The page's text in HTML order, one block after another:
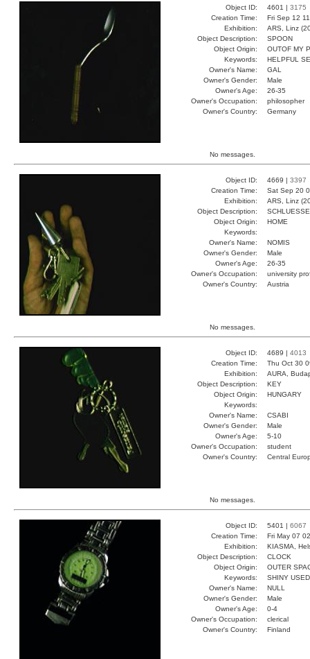
Object ID: 4601 | 3175
Creation Time:
Fri Sep 12
Exhibition:
ARS, Linz
Object Description:
SPOON
Object Origin:
OUTOF MY
Keywords:
HELPFUL
Owner's Name:
GAL
Owner's Gender:
Male
Owner's Age:
26-35
Owner's Occupation:
philosopher
Owner's Country:
Germany
No messages.
Object ID: 4669 | 3397
Creation Time:
Sat Sep 20
Exhibition:
ARS, Linz
Object Description:
Object Origin:
HOME
Keywords:
Owner's Name:
NOMIS
Owner's Gender:
Male
Owner's Age:
26-35
Owner's Occupation:
university
Owner's Country:
Austria
No messages.
Object ID: 4689 | 4013
Creation Time:
Thu Oct 30
Exhibition:
AURA,
Object Description:
KEY
Object Origin:
HUNGARY
Keywords:
Owner's Name:
CSABI
Owner's Gender:
Male
Owner's Age:
5-10
Owner's Occupation:
student
Owner's Country:
Central
No messages.
Object ID: 5401 | 6067
Creation Time:
Fri May 07
Exhibition:
KIASMA,
Object Description:
CLOCK
Object Origin:
OUTER
Keywords:
SHINY
Owner's Name:
NULL
Owner's Gender:
Male
Owner's Age:
0-4
Owner's Occupation:
clerical
Owner's Country:
Finland